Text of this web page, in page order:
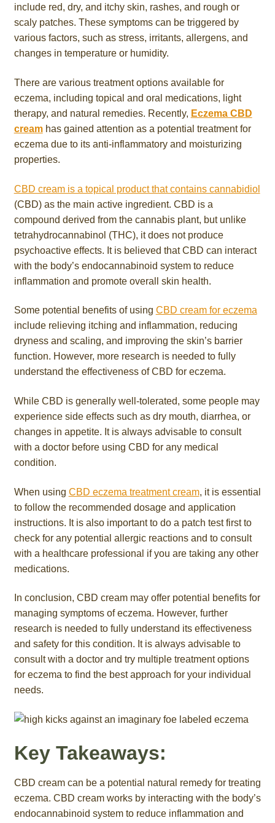
include red, dry, and itchy skin, rashes, and rough or
scaly patches. These symptoms can be triggered by
various factors, such as stress, irritants, allergens, and
changes in temperature or humidity.
There are various treatment options available for
eczema, including topical and oral medications, light
therapy, and natural remedies. Recently, Eczema CBD
creamhas gained attention as a potential treatment for
eczema due to its anti-inflammatory and moisturizing
properties.
CBD cream is a topical product that contains cannabidiol
(CBD) as the main active ingredient. CBD is a
compound derived from the cannabis plant, but unlike
tetrahydrocannabinol (THC), it does not produce
psychoactive effects. It is believed that CBD can interact
with the body’s endocannabinoid system to reduce
inflammation and promote overall skin health.
Some potential benefits of using CBD cream for eczema
include relieving itching and inflammation, reducing
dryness and scaling, and improving the skin’s barrier
function. However, more research is needed to fully
understand the effectiveness of CBD for eczema.
While CBD is generally well-tolerated, some people may
experience side effects such as dry mouth, diarrhea, or
changes in appetite. It is always advisable to consult
with a doctor before using CBD for any medical
condition.
When using CBD eczema treatment cream, it is essential
to follow the recommended dosage and application
instructions. It is also important to do a patch test first to
check for any potential allergic reactions and to consult
with a healthcare professional if you are taking any other
medications.
In conclusion, CBD cream may offer potential benefits for
managing symptoms of eczema. However, further
research is needed to fully understand its effectiveness
and safety for this condition. It is always advisable to
consult with a doctor and try multiple treatment options
for eczema to find the best approach for your individual
needs.
Key Takeaways:
CBD cream can be a potential natural remedy for treating
eczema. CBD cream works by interacting with the body’s
endocannabinoid system to reduce inflammation and